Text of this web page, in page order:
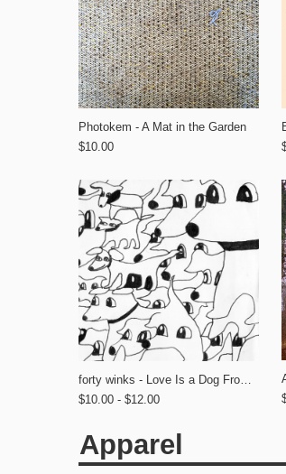
Photokem - A Mat in the Garden
$10.00
$10.00 - $12.00
Apparel